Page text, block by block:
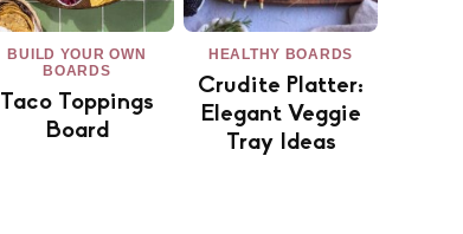
BUILD YOUR OWN
BOARDS
Taco Toppings
Board
HEALTHY BOARDS
Crudite Platter:
Elegant Veggie
Tray Ideas